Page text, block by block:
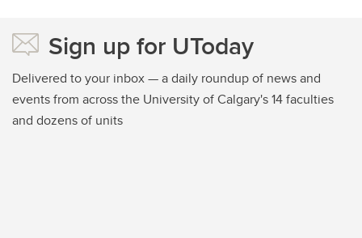
Sign up for UToday
Delivered to your inbox — a daily roundup of news and
events from across the University of Calgary's 14 faculties
and dozens of units